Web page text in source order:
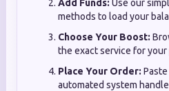
Add Funds: Use our
methods to load your
Choose Your Boost:
the exact service for
Place Your Order:
automated system